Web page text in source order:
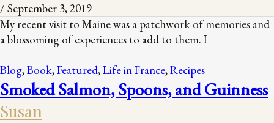
/ September 3, 2019
My recent visit to Maine was a patchwork of memories and
a blossoming of experiences to add to them. I
Blog,Book,Featured,Life in France,Recipes
Smoked Salmon, Spoons, and Guinness
Susan